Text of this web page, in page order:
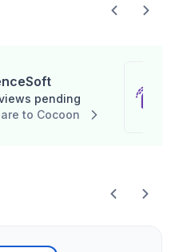
pending
to Cocoon